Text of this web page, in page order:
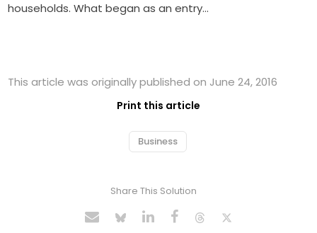
households. What began as an entry…
This article was originally published on June 24, 2016
Print this article
Business
Share This Solution